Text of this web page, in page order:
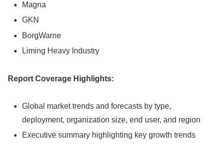
Magna
GKN
BorgWarne
Liming Heavy Industry
Report Coverage Highlights:
Global market trends and forecasts by type,
deployment, organization size, end user, and region
Executive summary highlighting key growth trends